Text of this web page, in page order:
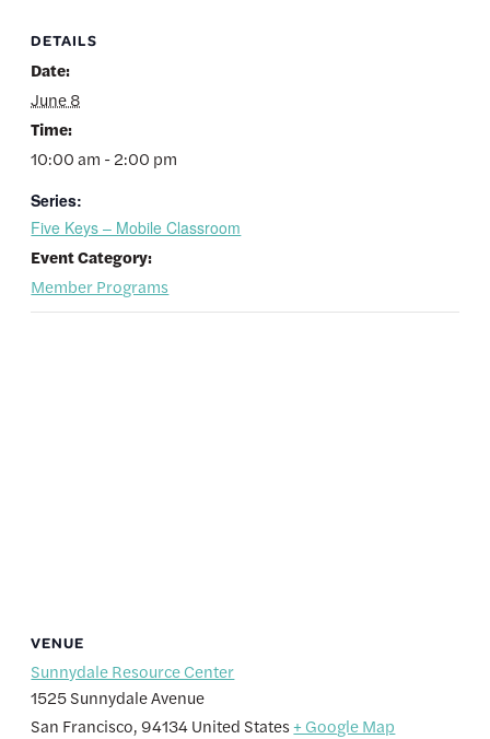
DETAILS
Date:
June 8
Time:
10:00 am - 2:00 pm
Series:
Five Keys – Mobile Classroom
Event Category:
Member Programs
VENUE
Sunnydale Resource Center
1525 Sunnydale Avenue
San Francisco, 94134United States + Google Map